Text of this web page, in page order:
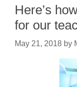
Here’s
for our
May 21, 2018 by